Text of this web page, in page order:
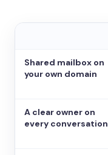
Shared mailbox on
your own domain
A clear owner on
every conversation